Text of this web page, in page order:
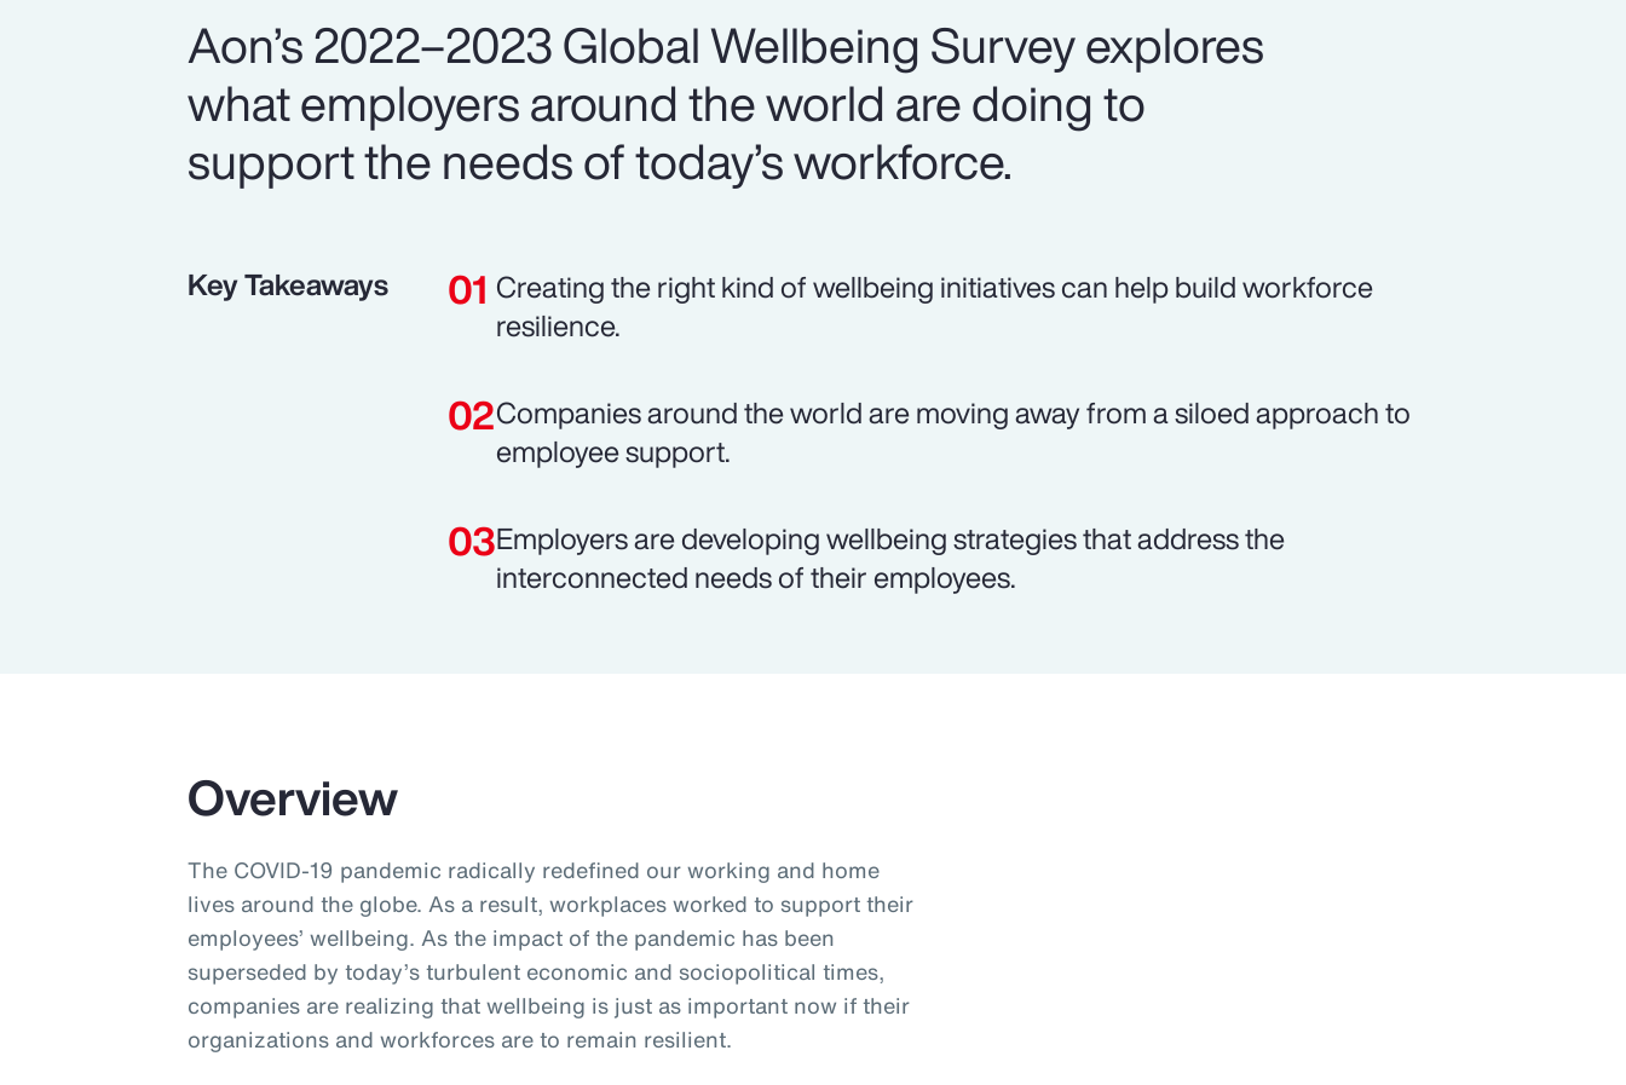
Aon’s 2022–2023 Global Wellbeing Survey explores
what employers around the world are doing to
support the needs of today’s workforce.
Key Takeaways
Creating the right kind of wellbeing initiatives can help build workforce
resilience.
Companies around the world are moving away from a siloed approach to
employee support.
Employers are developing wellbeing strategies that address the
interconnected needs of their employees.
Overview
The COVID-19 pandemic radically redefined our working and home
lives around the globe. As a result, workplaces worked to support their
employees’ wellbeing. As the impact of the pandemic has been
superseded by today’s turbulent economic and sociopolitical times,
companies are realizing that wellbeing is just as important now if their
organizations and workforces are to remain resilient.